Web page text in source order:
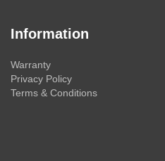
Information
Warranty
Privacy Policy
Terms & Conditions